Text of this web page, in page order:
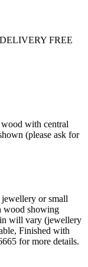
FREE
with central
(please ask for
jewellery or small
wood showing
will vary (jewellery
Finished with
for more details.